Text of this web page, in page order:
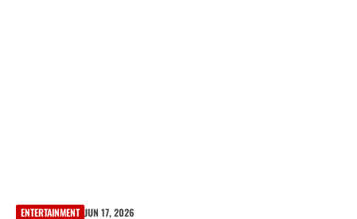
ENTERTAINMENT JUN 17, 2026